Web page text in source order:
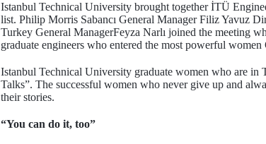
Istanbul Technical University brought together İTÜ
list. Philip Morris Sabancı General Manager Filiz Yavuz
Turkey General ManagerFeyza Narlı joined the meeting
graduate engineers who entered the most powerful
Istanbul Technical University graduate women who are in
Talks”. The successful women who never give up and
their stories.
“You can do it, too”